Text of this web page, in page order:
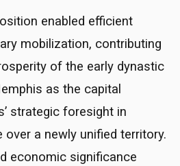
enabled efficient
mobilization, contributing
of the early dynastic
as the capital
strategic foresight in
a newly unified territory.
economic significance